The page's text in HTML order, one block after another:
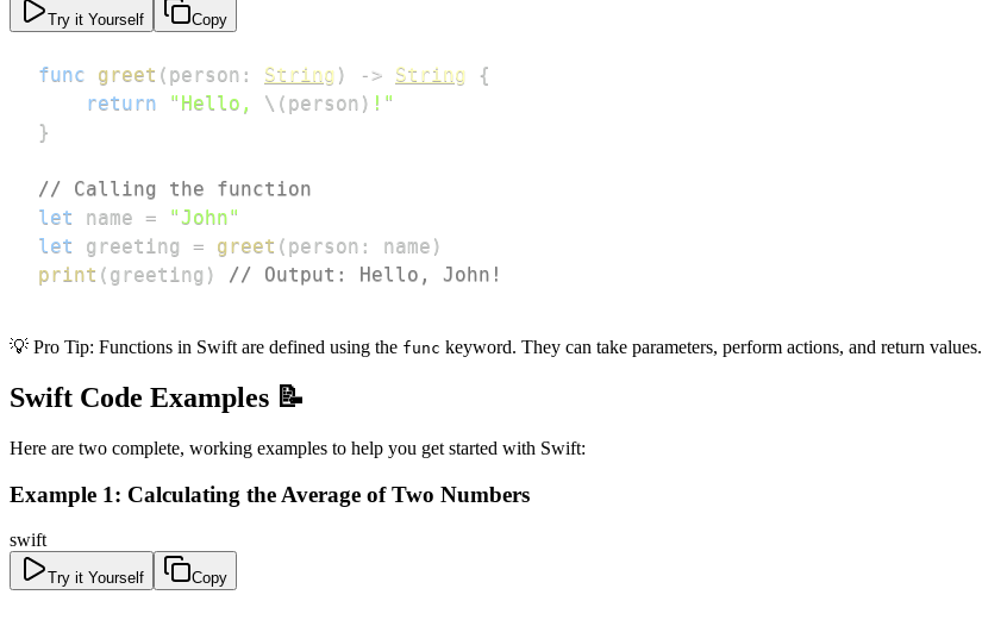
Try it Yourself Copy
func greet ( person : String ) -> String
{
return
"Hello, \( person ) !"
}
// Calling the function
let
name =
"John"
let
greeting = greet ( person : name )
print ( greeting ) // Output: Hello, John!
💡 Pro Tip: Functions in Swift are defined using the func keyword. They can take parameters, perform actions, and return values.
Swift Code Examples 📝
Here are two complete, working examples to help you get started with Swift:
Example 1: Calculating the Average of Two Numbers
swift
Try it Yourself Copy